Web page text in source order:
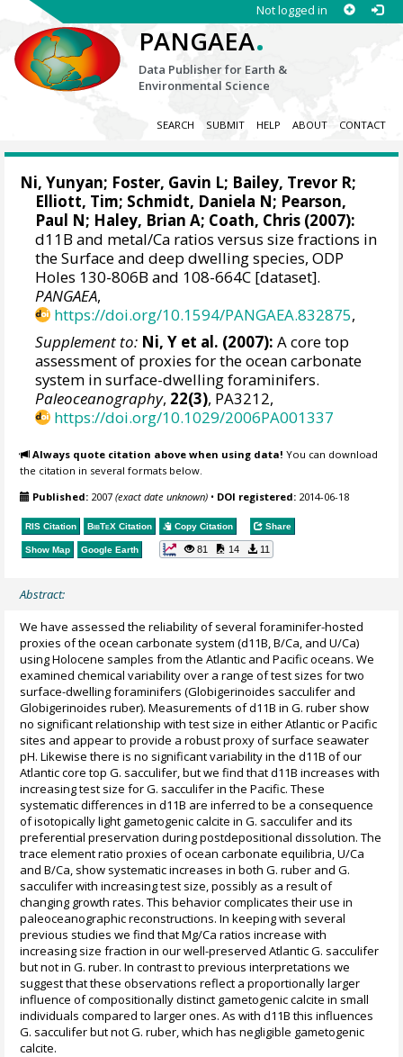
Not logged in
PANGAEA.
Data Publisher for Earth &
Environmental Science
SEARCH SUBMIT HELP ABOUT CONTACT
Ni, Yunyan; Foster, Gavin L; Bailey, Trevor R;
Elliott, Tim; Schmidt, Daniela N; Pearson,
Paul N; Haley, Brian A; Coath, Chris (2007):
d11B and metal/Ca ratios versus size fractions in
the Surface and deep dwelling species, ODP
Holes 130-806B and 108-664C [dataset].
PANGAEA,
https://doi.org/10.1594/PANGAEA.832875,
Supplement to: Ni, Y et al. (2007): A core top
assessment of proxies for the ocean carbonate
system in surface-dwelling foraminifers.
Paleoceanography, 22(3), PA3212,
https://doi.org/10.1029/2006PA001337
Always quote citation above when using data! You can download
the citation in several formats below.
Published: 2007(exact date unknown) • DOI registered: 2014-06-18
RIS Citation BibTeX Citation Copy Citation Share
Show Map Google Earth 81 14 11
Abstract:
We have assessed the reliability of several foraminifer-hosted
proxies of the ocean carbonate system (d11B, B/Ca, and U/Ca)
using Holocene samples from the Atlantic and Pacific oceans. We
examined chemical variability over a range of test sizes for two
surface-dwelling foraminifers (Globigerinoides sacculifer and
Globigerinoides ruber). Measurements of d11B in G. ruber show
no significant relationship with test size in either Atlantic or Pacific
sites and appear to provide a robust proxy of surface seawater
pH. Likewise there is no significant variability in the d11B of our
Atlantic core top G. sacculifer, but we find that d11B increases with
increasing test size for G. sacculifer in the Pacific. These
systematic differences in d11B are inferred to be a consequence
of isotopically light gametogenic calcite in G. sacculifer and its
preferential preservation during postdepositional dissolution. The
trace element ratio proxies of ocean carbonate equilibria, U/Ca
and B/Ca, show systematic increases in both G. ruber and G.
sacculifer with increasing test size, possibly as a result of
changing growth rates. This behavior complicates their use in
paleoceanographic reconstructions. In keeping with several
previous studies we find that Mg/Ca ratios increase with
increasing size fraction in our well-preserved Atlantic G. sacculifer
but not in G. ruber. In contrast to previous interpretations we
suggest that these observations reflect a proportionally larger
influence of compositionally distinct gametogenic calcite in small
individuals compared to larger ones. As with d11B this influences
G. sacculifer but not G. ruber, which has negligible gametogenic
calcite.